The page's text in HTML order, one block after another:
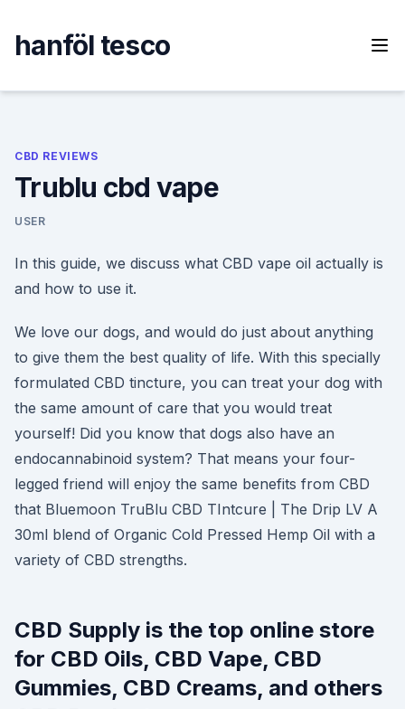
content
hanföl tesco
CBD REVIEWS
Trublu cbd vape
USER
In this guide, we discuss what CBD vape oil actually is
and how to use it.
We love our dogs, and would do just about anything
to give them the best quality of life. With this specially
formulated CBD tincture, you can treat your dog with
the same amount of care that you would treat
yourself! Did you know that dogs also have an
endocannabinoid system? That means your four-
legged friend will enjoy the same benefits from CBD
that Bluemoon TruBlu CBD TIntcure | The Drip LV A
30ml blend of Organic Cold Pressed Hemp Oil with a
variety of CBD strengths.
CBD Supply is the top online store
for CBD Oils, CBD Vape, CBD
Gummies, CBD Creams, and others